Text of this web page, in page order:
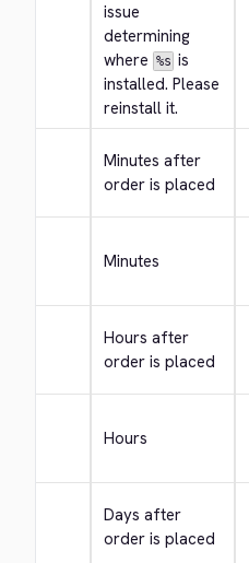
issue
determining
where %s is
installed. Please
reinstall it.
Minutes after
order is placed
Minutes
Hours after
order is placed
Hours
Days after
order is placed